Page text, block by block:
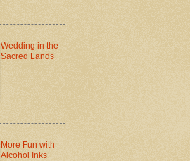
Wedding in the
Sacred Lands
More Fun with
Alcohol Inks